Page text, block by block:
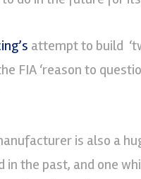
attempt to build
FIA ‘reason to
is also a
the past, and one